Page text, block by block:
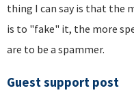
thing I can say is that the
is to "fake" it, the more
are to be a spammer.
Guest support post